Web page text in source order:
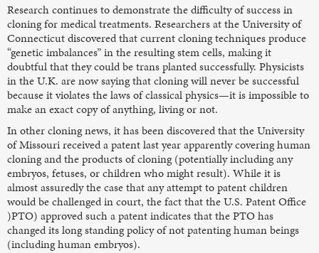
Research continues to demonstrate the difficulty of success in
cloning for medical treatments. Researchers at the University of
Connecticut discovered that current cloning techniques produce
“genetic imbalances” in the resulting stem cells, making it
doubtful that they could be trans planted successfully. Physicists
in the U.K. are now saying that cloning will never be successful
because it violates the laws of classical physics—it is impossible to
make an exact copy of anything, living or not.
In other cloning news, it has been discovered that the University
of Missouri received a patent last year apparently covering human
cloning and the products of cloning (potentially including any
embryos, fetuses, or children who might result). While it is
almost assuredly the case that any attempt to patent children
would be challenged in court, the fact that the U.S. Patent Office
)PTO) approved such a patent indicates that the PTO has
changed its long standing policy of not patenting human beings
(including human embryos).